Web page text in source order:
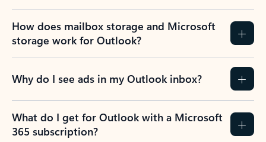
How does mailbox storage and Microsoft
storage work for Outlook?
Why do I see ads in my Outlook inbox?
What do I get for Outlook with a Microsoft
365 subscription?